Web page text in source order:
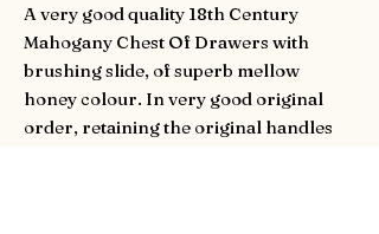
A very good quality 18th Century
Mahogany Chest Of Drawers with
brushing slide, of superb mellow
honey colour. In very good original
order, retaining the original handles